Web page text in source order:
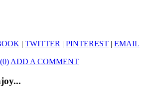
| TWITTER | PINTEREST | EMAIL
ADD A COMMENT